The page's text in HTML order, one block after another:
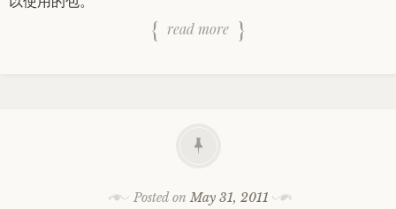
read more
Posted onMay 31, 2011